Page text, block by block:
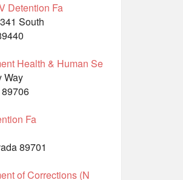
Detention Fa
South
Health & Human Se
Way
Fa
89701
of Corrections (N